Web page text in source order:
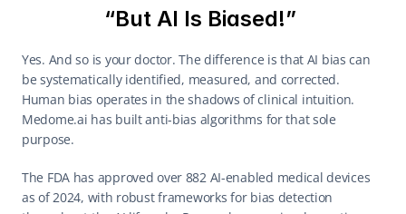
“But AI Is Biased!”
Yes. And so is your doctor. The difference is that AI bias can
be systematically identified, measured, and corrected.
Human bias operates in the shadows of clinical intuition.
Medome.ai has built anti-bias algorithms for that sole
purpose.
The FDA has approved over 882 AI-enabled medical devices
as of 2024, with robust frameworks for bias detection